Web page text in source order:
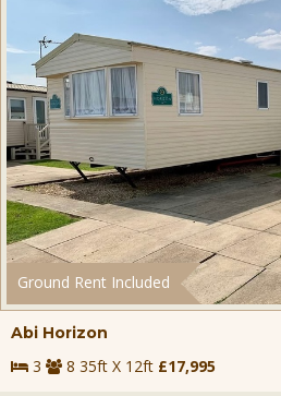
Ground Rent Included
Abi Horizon
3 8 35ft X 12ft £17,995